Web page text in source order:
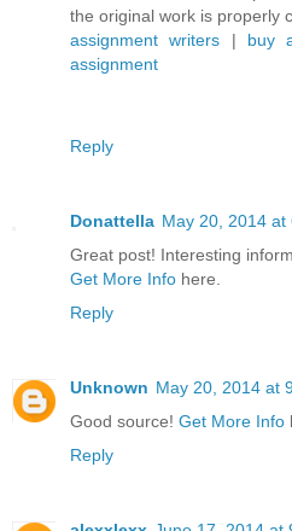
the original work is properly
assignment writers | buy
assignment
Reply
Donattella May 20, 2014 at
Great post! Interesting
Get More Info here.
Reply
Unknown May 20, 2014 at
Good source! Get More Info
Reply